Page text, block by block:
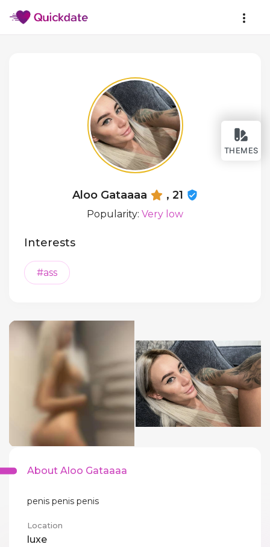
THEMES
Aloo Gataaaa , 21
Popularity: Very low
Interests
#ass
About Aloo Gataaaa
penis penis penis
Location
luxe